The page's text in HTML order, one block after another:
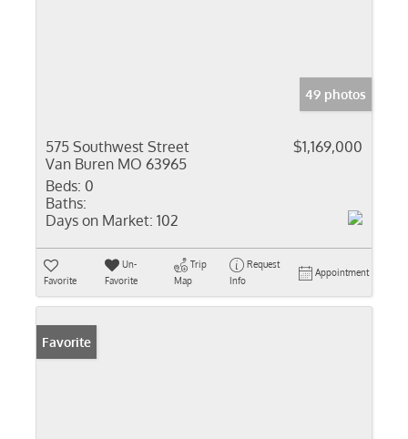
49 photos
575 Southwest Street
Van Buren MO 63965
$1,169,000
Beds: 0
Baths:
Days on Market: 102
Favorite
Un-
Favorite
Trip
Map
Request
Info
Appointment
Favorite